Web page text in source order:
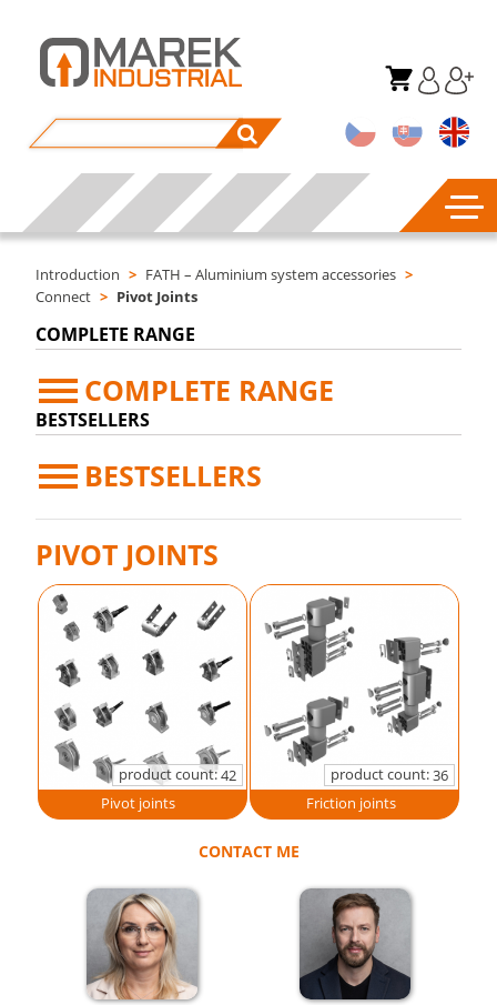
Introduction > FATH – Aluminium system accessories >
Connect > Pivot Joints
COMPLETE RANGE
COMPLETE RANGE
BESTSELLERS
BESTSELLERS
PIVOT JOINTS
product count:42
Pivot joints
product count:36
Friction joints
CONTACT ME